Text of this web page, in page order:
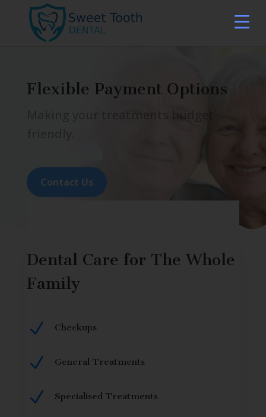
Flexible Payment Options
Making your treatments budget-
Contact Us
Dental Care for The Whole
Family
N Checkups
N General Treatments
N Specialised Treatments